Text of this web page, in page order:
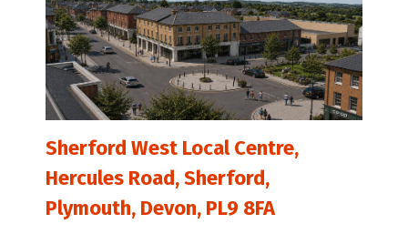
Sherford West Local Centre,
Hercules Road, Sherford,
Plymouth, Devon, PL9 8FA